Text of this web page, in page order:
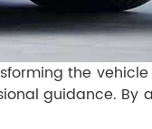
the
guidance. By